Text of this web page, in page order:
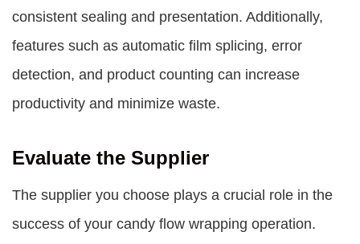
consistent sealing and presentation. Additionally,
features such as automatic film splicing, error
detection, and product counting can increase
productivity and minimize waste.
Evaluate the Supplier
The supplier you choose plays a crucial role in the
success of your candy flow wrapping operation.